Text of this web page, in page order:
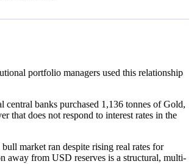
portfolio managers used this relationship
banks purchased 1,136 tonnes of Gold,
that does not respond to interest rates in the
market ran despite rising real rates for
away from USD reserves is a structural, multi-